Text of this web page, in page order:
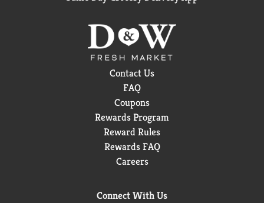
Contact Us
FAQ
Coupons
Rewards Program
Reward Rules
Rewards FAQ
Careers
Connect With Us